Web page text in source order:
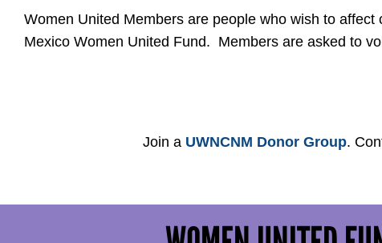
Women United Members are people who wish to
Mexico Women United Fund. Members are asked to
Join a UWNCNM Donor Group.